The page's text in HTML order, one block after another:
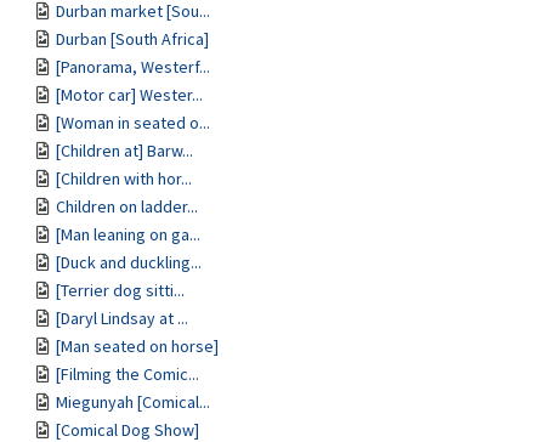
Durban market [Sou...
Durban [South Africa]
[Panorama, Westerf...
[Motor car] Wester...
[Woman in seated o...
[Children at] Barw...
[Children with hor...
Children on ladder...
[Man leaning on ga...
[Duck and duckling...
[Terrier dog sitti...
[Daryl Lindsay at ...
[Man seated on horse]
[Filming the Comic...
Miegunyah [Comical...
[Comical Dog Show]